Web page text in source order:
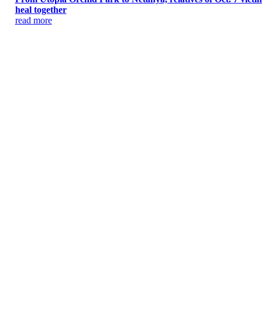
heal together
read more